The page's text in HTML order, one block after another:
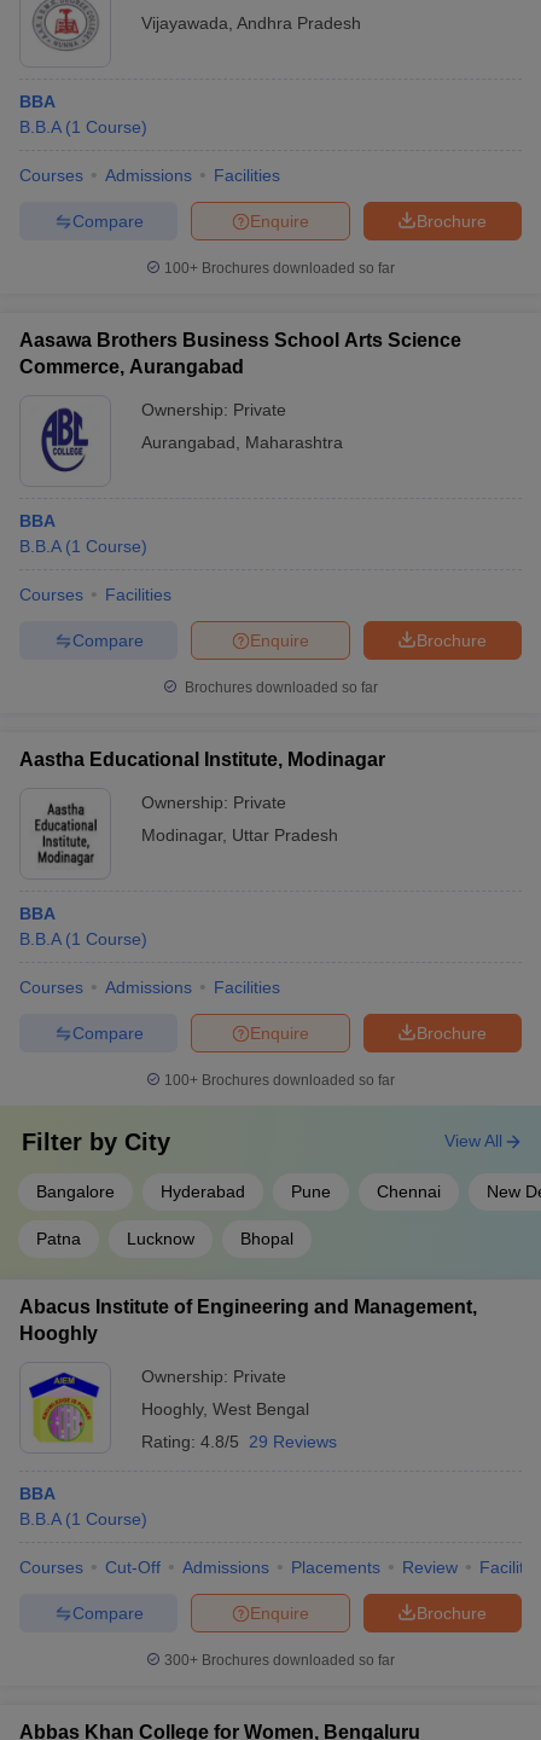
Vijayawada Andhra Pradesh
BBA
B.B.A (1 Course)
Courses Admissions Facilities
Brochure
Enquire
Compare
100+ Brochures downloaded so far
Aasawa Brothers Business School Arts Science
Commerce, Aurangabad
Ownership: Private
Aurangabad
Maharashtra
BBA
B.B.A (1 Course)
Courses Facilities
Brochure
Enquire
Compare
Brochures downloaded so far
Aastha Educational Institute, Modinagar
Ownership: Private
Modinagar, Uttar Pradesh
BBA
B.B.A (1 Course)
Courses Admissions Facilities
Brochure
Enquire
Compare
100+ Brochures downloaded so far
Filter by City
Bangalore Hyderabad Pune Chennai New
Patna Lucknow Bhopal
View All
Abacus Institute of Engineering and Management,
Hooghly
Ownership: Private
Hooghly, West Bengal
Rating: 4.8/5 29 Reviews
BBA
B.B.A (1 Course)
Courses Cut-Off Admissions Placements Review
Brochure
Enquire
Compare
300+ Brochures downloaded so far
Abbas Khan College for Women, Bengaluru